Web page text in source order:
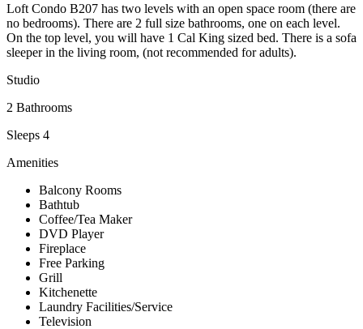
Loft Condo B207 has two levels with an open space room (there are
no bedrooms). There are 2 full size bathrooms, one on each level.
On the top level, you will have 1 Cal King sized bed. There is a sofa
sleeper in the living room, (not recommended for adults).
Studio
2 Bathrooms
Sleeps 4
Amenities
Balcony Rooms
Bathtub
Coffee/Tea Maker
DVD Player
Fireplace
Free Parking
Grill
Kitchenette
Laundry Facilities/Service
Television